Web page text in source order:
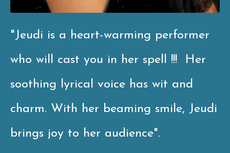
"Jeudi is a heart-warming performer
who will cast you in her spell !!! Her
soothing lyrical voice has wit and
charm. With her beaming smile, Jeudi
brings joy to her audience".